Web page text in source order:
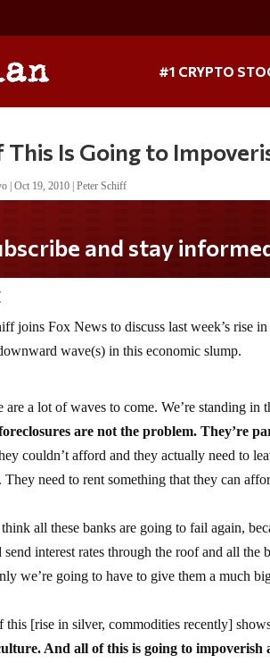
#1 CRYPTO
This Is Going to
|Oct 19, 2010 |Peter Schiff
Subscribe and stay informed!
joins Fox News to discuss last week’s rise
wave(s) in this economic slump.
are a lot of waves to come. We’re standing in
are not the problem. They’re
couldn’t afford and they actually need to
They need to rent something that they can
all these banks are going to fail again,
send interest rates through the roof and all
we’re going to have to give them a much
this [rise in silver, commodities recently]
And all of this is going to impoverish